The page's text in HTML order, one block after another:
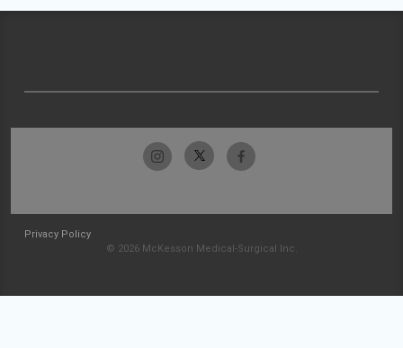
Privacy Policy
© 2026 McKesson Medical-Surgical Inc.